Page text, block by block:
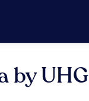
by UHG